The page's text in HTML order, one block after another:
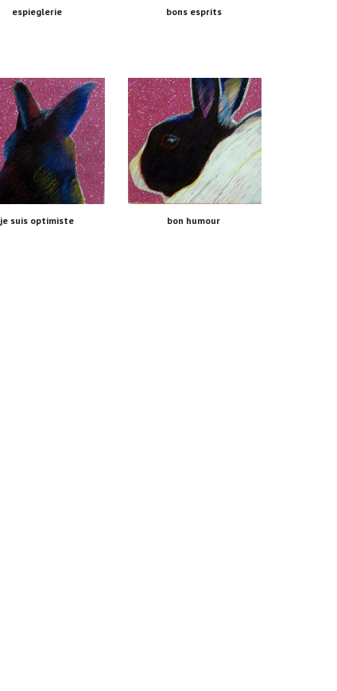
espieglerie bons esprits
je suis optimiste bon humour